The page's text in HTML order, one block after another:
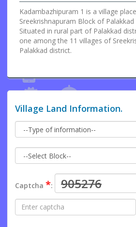
Kadambazhipuram 1 is a village
Sreekrishnapuram Block of
Situated in rural part of Palakkad
one among the 11 villages of
Palakkad district.
Village Land Information.
Captcha *: